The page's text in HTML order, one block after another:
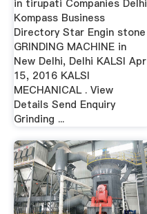
in tirupati Companies Delhi
Kompass Business
Directory Star Engin stone
GRINDING MACHINE in
New Delhi, Delhi KALSI Apr
15, 2016 KALSI
MECHANICAL . View
Details Send Enquiry
Grinding ...